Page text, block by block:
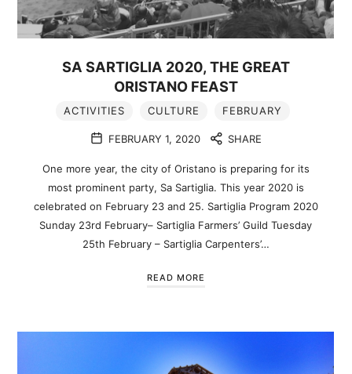
SA SARTIGLIA 2020, THE GREAT
ORISTANO FEAST
ACTIVITIES CULTURE FEBRUARY
FEBRUARY 1, 2020 SHARE
One more year, the city of Oristano is preparing for its
most prominent party, Sa Sartiglia. This year 2020 is
celebrated on February 23 and 25. Sartiglia Program 2020
Sunday 23rd February– Sartiglia Farmers’ Guild Tuesday
25th February – Sartiglia Carpenters’…
READ MORE